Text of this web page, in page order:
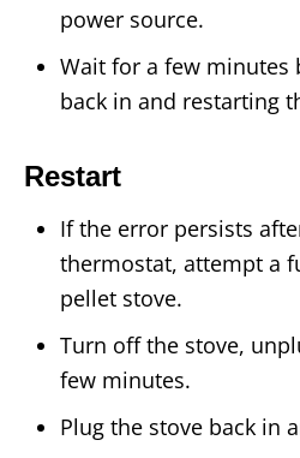
power source.
Wait for a few minutes
back in and restarting
Restart
If the error persists
thermostat, attempt a
pellet stove.
Turn off the stove,
few minutes.
Plug the stove back in